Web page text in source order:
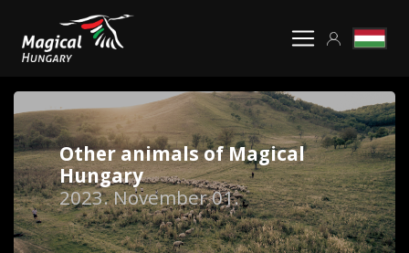
Other animals of Magical
Hungary
2023. November 01.